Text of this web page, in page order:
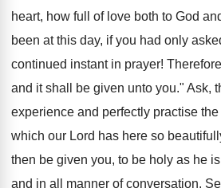
heart, how full of love both to God
been at this day, if you had only
continued instant in prayer!
and it shall be given unto you." Ask,
experience and perfectly practise
which our Lord has here so
then be given you, to be holy as he
and in all manner of conversation.